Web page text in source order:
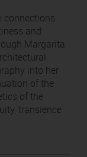
connections
and
Margarita
into her
of the
of the
transience